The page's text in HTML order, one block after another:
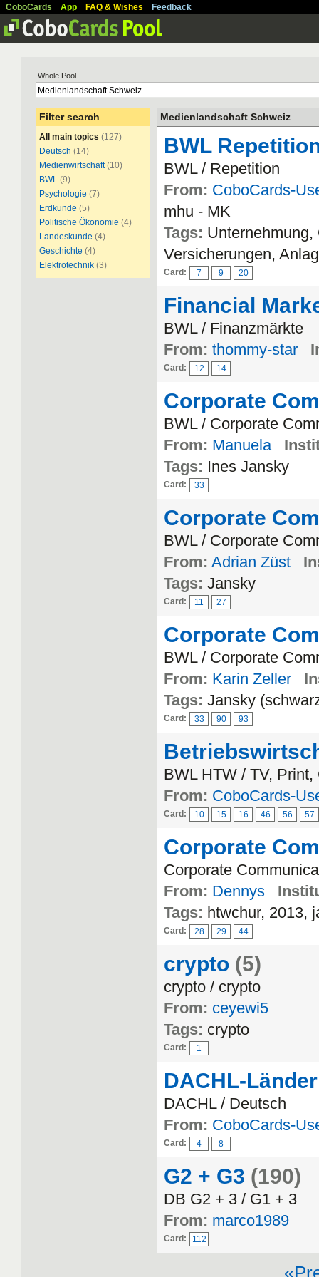
CoboCards App FAQ & Wishes Feedback
Whole Pool
Filter search
All main topics (127)
Deutsch (14)
Medienwirtschaft (10)
BWL (9)
Psychologie (7)
Erdkunde (5)
Politische Ökonomie (4)
Landeskunde (4)
Geschichte (4)
Elektrotechnik (3)
Medienlandschaft Schweiz
BWL
BWL / Repetition
From: CoboCards-
mhu - MK
Tags:
Versicherungen,
Card: 7 9 20
Financial
BWL / Finanzmärkte
From: thommy-star
Card: 12 14
Corporate
BWL / Corporate
From: Manuela
Tags: Ines Jansky
Card: 33
Corporate
BWL / Corporate
From: Adrian Züst
Tags: Jansky
Card: 11 27
Corporate
BWL / Corporate
From: Karin Zeller
Tags: Jansky
Card: 33 90 93
BWL HTW / TV,
From: CoboCards-
Card: 10 15 16 46 56 57
Corporate
Corporate
From: Dennys
Tags: htwchur, 2013,
Card: 28 29 44
crypto (5)
crypto / crypto
From: ceyewi5
Tags: crypto
Card: 1
DACHL-Länder
DACHL / Deutsch
From: CoboCards-
Card: 4 8
G2 + G3 (190)
DB G2 + 3 / G1 + 3
From: marco1989
Card: 112